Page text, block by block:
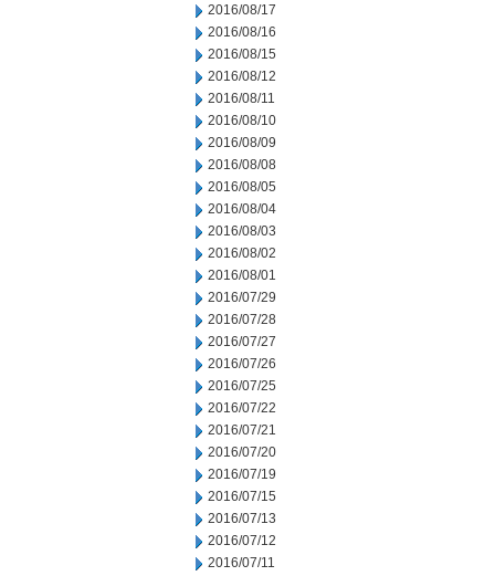
2016/08/17
2016/08/16
2016/08/15
2016/08/12
2016/08/11
2016/08/10
2016/08/09
2016/08/08
2016/08/05
2016/08/04
2016/08/03
2016/08/02
2016/08/01
2016/07/29
2016/07/28
2016/07/27
2016/07/26
2016/07/25
2016/07/22
2016/07/21
2016/07/20
2016/07/19
2016/07/15
2016/07/13
2016/07/12
2016/07/11